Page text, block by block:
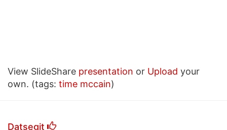
View SlideShare presentation or Upload your
own. (tags: time mccain)
Datsegit